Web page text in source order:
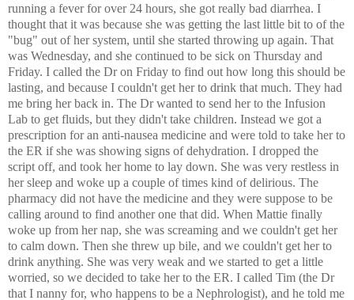
running a fever for over 24 hours, she got really bad diarrhea. I
thought that it was because she was getting the last little bit to of the
"bug" out of her system, until she started throwing up again. That
was Wednesday, and she continued to be sick on Thursday and
Friday. I called the Dr on Friday to find out how long this should be
lasting, and because I couldn't get her to drink that much. They had
me bring her back in. The Dr wanted to send her to the Infusion
Lab to get fluids, but they didn't take children. Instead we got a
prescription for an anti-nausea medicine and were told to take her to
the ER if she was showing signs of dehydration. I dropped the
script off, and took her home to lay down. She was very restless in
her sleep and woke up a couple of times kind of delirious. The
pharmacy did not have the medicine and they were suppose to be
calling around to find another one that did. When Mattie finally
woke up from her nap, she was screaming and we couldn't get her
to calm down. Then she threw up bile, and we couldn't get her to
drink anything. She was very weak and we started to get a little
worried, so we decided to take her to the ER. I called Tim (the Dr
that I nanny for, who happens to be a Nephrologist), and he told me